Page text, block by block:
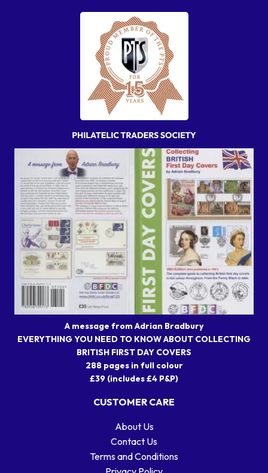
A message from Adrian Bradbury
EVERYTHING YOU NEED TO KNOW ABOUT COLLECTING
BRITISH FIRST DAY COVERS
288 pages in full colour
£39 (includes £4 P&P)
CUSTOMER CARE
About Us
Contact Us
Terms and Conditions